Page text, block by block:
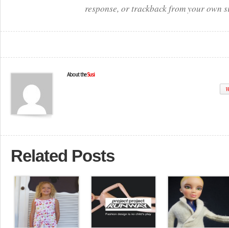
response, or trackback from your own
About theSusi
Related Posts